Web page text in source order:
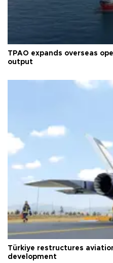
TPAO expands overseas
output
Türkiye restructures
development